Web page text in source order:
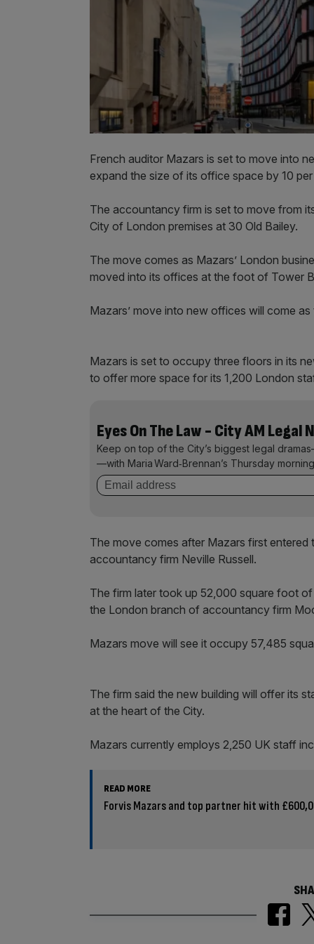
French auditor Mazars is set to move into
expand the size of its office space by 10
The accountancy firm is set to move from
City of London premises at 30 Old Bailey.
The move comes as Mazars’ London
moved into its offices at the foot of Tower
Mazars’ move into new offices will come
Mazars is set to occupy three floors in its
to offer more space for its 1,200 London
Eyes On The Law - City AM
Keep on top of the City’s biggest legal
—with Maria Ward‑Brennan’s Thursday
The move comes after Mazars first entered
accountancy firm Neville Russell.
The firm later took up 52,000 square foot
the London branch of accountancy firm
Mazars move will see it occupy 57,485
The firm said the new building will offer its
at the heart of the City.
Mazars currently employs 2,250 UK staff
READ MORE
Forvis Mazars and top partner hit with